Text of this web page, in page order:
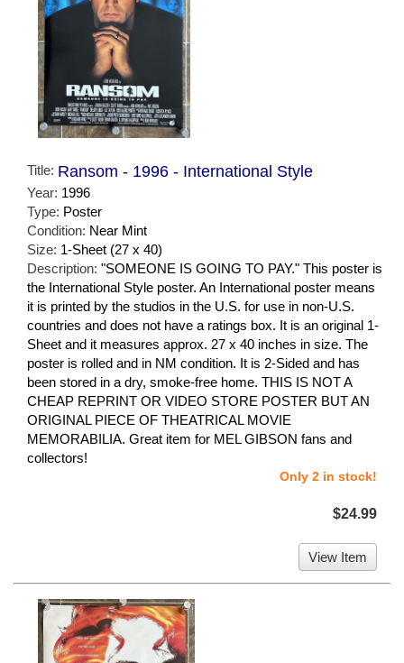
Title: Ransom - 1996 - International Style
Year: 1996
Type: Poster
Condition: Near Mint
Size: 1-Sheet (27 x 40)
Description: "SOMEONE IS GOING TO PAY." This poster is
the International Style poster. An International poster means
it is printed by the studios in the U.S. for use in non-U.S.
countries and does not have a ratings box. It is an original 1-
Sheet and it measures approx. 27 x 40 inches in size. The
poster is rolled and in NM condition. It is 2-Sided and has
been stored in a dry, smoke-free home. THIS IS NOT A
CHEAP REPRINT OR VIDEO STORE POSTER BUT AN
ORIGINAL PIECE OF THEATRICAL MOVIE
MEMORABILIA. Great item for MEL GIBSON fans and
collectors!
Only 2 in stock!
$24.99
View Item